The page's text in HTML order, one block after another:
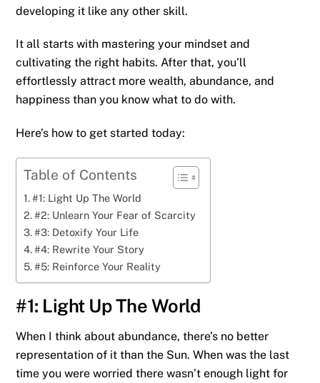
developing it like any other skill.
It all starts with mastering your mindset and
cultivating the right habits. After that, you’ll
effortlessly attract more wealth, abundance, and
happiness than you know what to do with.
Here’s how to get started today:
Table of Contents
#1: Light Up The World
#2: Unlearn Your Fear of Scarcity
#3: Detoxify Your Life
#4: Rewrite Your Story
#5: Reinforce Your Reality
#1: Light Up The World
When I think about abundance, there’s no better
representation of it than the Sun. When was the last
time you were worried there wasn’t enough light for